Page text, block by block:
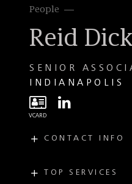
People
Reid
SENIOR
INDIANAPOLIS
CONTACT INFO
T
(317) 713-3413
TOP SERVICES